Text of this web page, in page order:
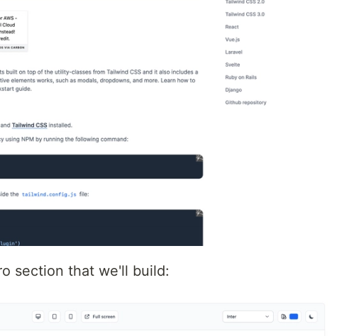
section that we'll build: